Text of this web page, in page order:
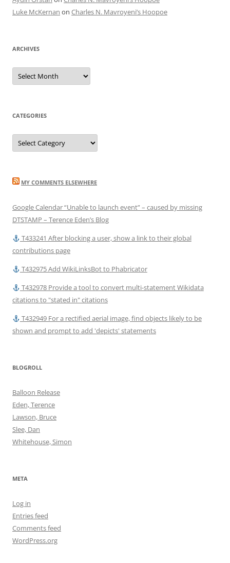
Luke McKernan on Charles N. Mavroyeni’s Hoopoe
ARCHIVES
Archives
CATEGORIES
Categories
MY COMMENTS ELSEWHERE
Google Calendar “Unable to launch event” – caused by missing
DTSTAMP – Terence Eden’s Blog
T433241 After blocking a user, show a link to their global
contributions page
T432975 Add WikiLinksBot to Phabricator
T432978 Provide a tool to convert multi-statement Wikidata
citations to "stated in" citations
T432949 For a rectified aerial image, find objects likely to be
shown and prompt to add 'depicts' statements
BLOGROLL
Balloon Release
Eden, Terence
Lawson, Bruce
Slee, Dan
Whitehouse, Simon
META
Log in
Entries feed
Comments feed
WordPress.org